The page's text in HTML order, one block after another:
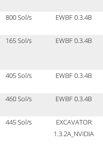
800 Sol/s EWBF 0.3.4B
165 Sol/s EWBF 0.3.4B
405 Sol/s EWBF 0.3.4B
460 Sol/s EWBF 0.3.4B
445 Sol/s
EXCAVATOR
1.3.2A_NVIDIA